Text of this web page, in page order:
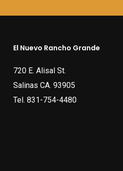
El Nuevo Rancho Grande
720 E. Alisal St.
Salinas CA. 93905
Tel. 831-754-4480